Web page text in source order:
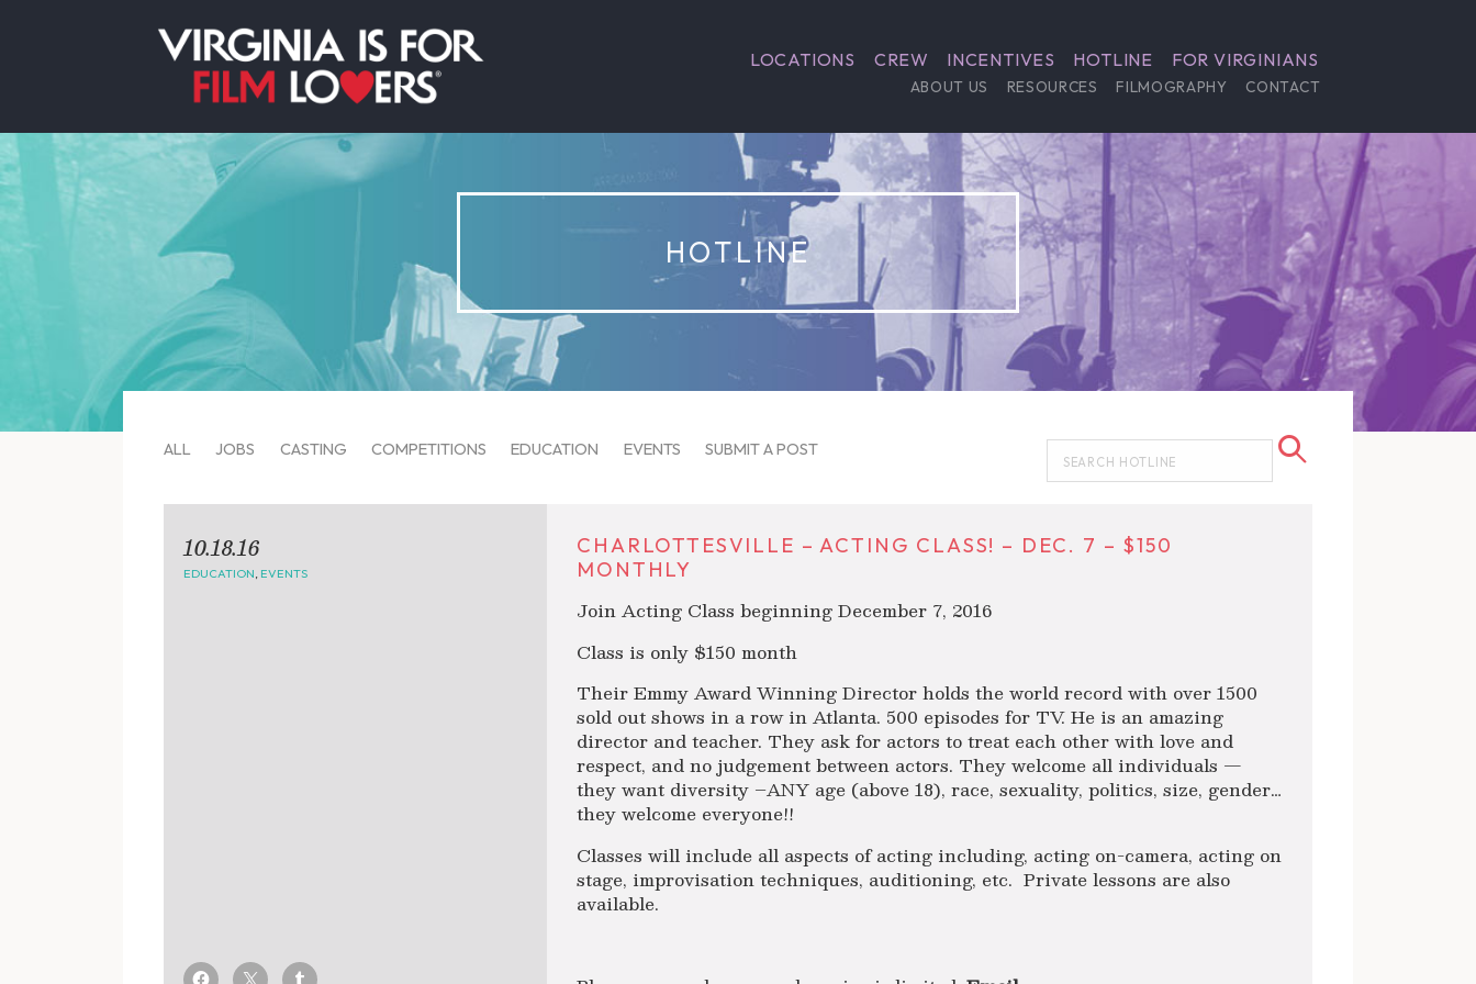
LOCATIONS CREW INCENTIVES HOTLINE FOR VIRGINIANS
ABOUT US RESOURCES FILMOGRAPHY CONTACT
HOTLINE
ALL JOBS CASTING COMPETITIONS EDUCATION EVENTS SUBMIT A POST
CHARLOTTESVILLE – ACTING CLASS! – DEC. 7 – $150
MONTHLY
Join Acting Class beginning December 7, 2016
Class is only $150 month
Their Emmy Award Winning Director holds the world record with over 1500
sold out shows in a row in Atlanta. 500 episodes for TV. He is an amazing
director and teacher. They ask for actors to treat each other with love and
respect, and no judgement between actors. They welcome all individuals —
they want diversity –ANY age (above 18), race, sexuality, politics, size, gender…
they welcome everyone!!
Classes will include all aspects of acting including, acting on-camera, acting on
stage, improvisation techniques, auditioning, etc. Private lessons are also
available.
10.18.16
EDUCATION, EVENTS